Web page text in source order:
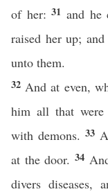
of her:31 and he
raised her up;
unto them.
32 And at even,
him all that were
with demons. 33
at the door.34
divers diseases,